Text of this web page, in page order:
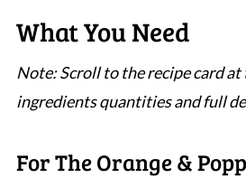
What You Need
Note: Scroll to the recipe card
ingredients quantities and full
For The Orange &